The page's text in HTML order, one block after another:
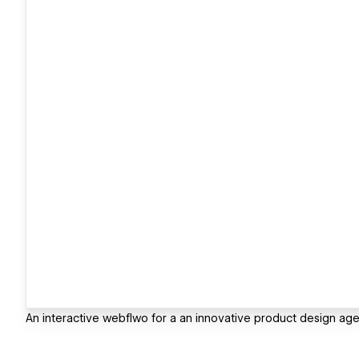
An interactive webflwo for a an innovative product design